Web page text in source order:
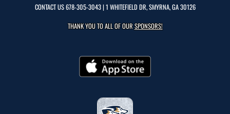
CONTACT US678-305-3043| 1 WHITEFIELD DR, SMYRNA, GA 30126
THANK YOU TO ALL OF OURSPONSORS!